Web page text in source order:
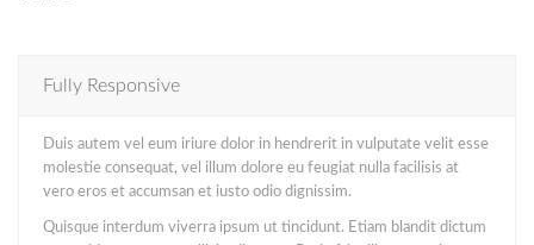
Fully Responsive
Duis autem vel eum iriure dolor in hendrerit in vulputate velit esse
molestie consequat, vel illum dolore eu feugiat nulla facilisis at
vero eros et accumsan et iusto odio dignissim.
Quisque interdum viverra ipsum ut tincidunt. Etiam blandit dictum